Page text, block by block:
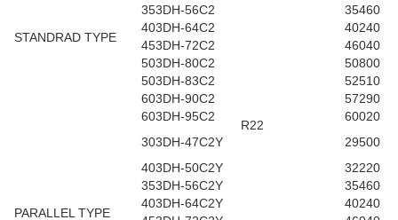
STANDRAD TYPE
R22
353DH-56C2
35460
403DH-64C2
40240
453DH-72C2
46040
503DH-80C2
50800
503DH-83C2
52510
603DH-90C2
57290
603DH-95C2
60020
PARALLEL TYPE
303DH-47C2Y
29500
403DH-50C2Y
32220
353DH-56C2Y
35460
403DH-64C2Y
40240